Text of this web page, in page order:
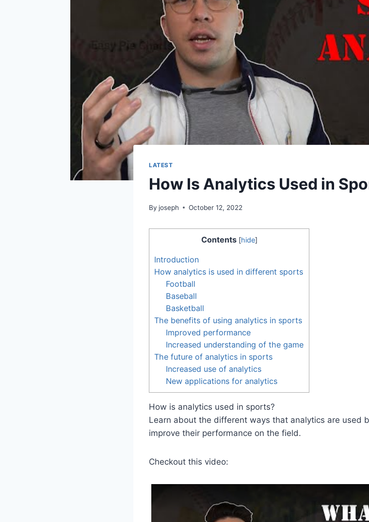
LATEST
How Is Analytics Used in
By joseph October 12, 2022
Contents [hide]
Introduction
How analytics is used in different sports
Football
Baseball
Basketball
The benefits of using analytics in sports
Improved performance
Increased understanding of the game
The future of analytics in sports
Increased use of analytics
New applications for analytics
How is analytics used in sports?
Learn about the different ways that analytics are used
improve their performance on the field.
Checkout this video: